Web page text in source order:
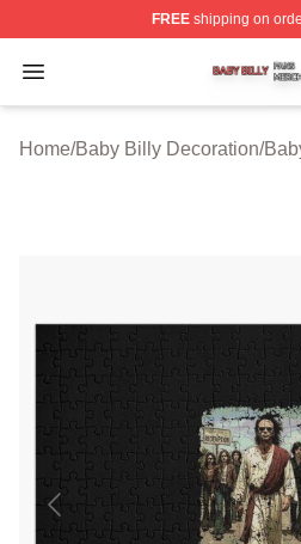
FREEshipping on
Open menu
Baby Billy Shop ⚡️
Home/Baby Billy Decoration/